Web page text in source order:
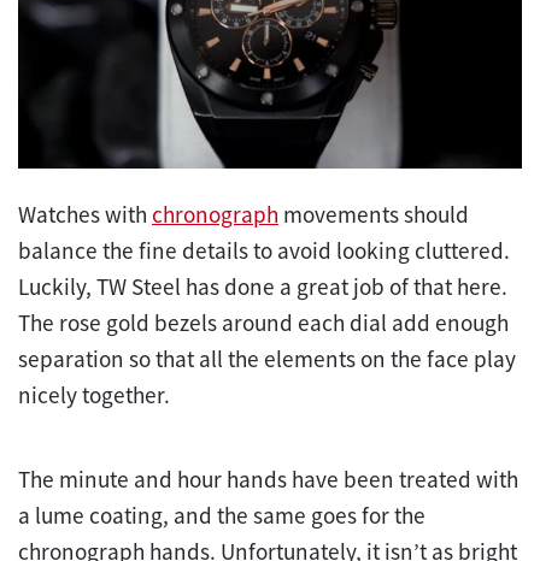
Watches with chronograph movements should
balance the fine details to avoid looking cluttered.
Luckily, TW Steel has done a great job of that here.
The rose gold bezels around each dial add enough
separation so that all the elements on the face play
nicely together.
The minute and hour hands have been treated with
a lume coating, and the same goes for the
chronograph hands. Unfortunately, it isn’t as bright